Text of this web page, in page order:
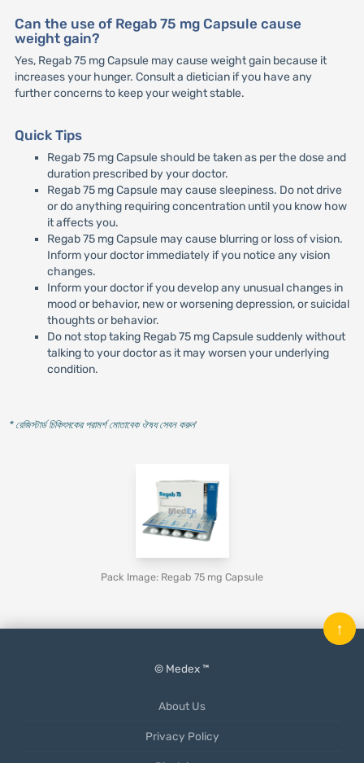
Can the use of Regab 75 mg Capsule cause
weight gain?
Yes, Regab 75 mg Capsule may cause weight gain because it
increases your hunger. Consult a dietician if you have any
further concerns to keep your weight stable.
Quick Tips
Regab 75 mg Capsule should be taken as per the dose and
duration prescribed by your doctor.
Regab 75 mg Capsule may cause sleepiness. Do not drive
or do anything requiring concentration until you know how
it affects you.
Regab 75 mg Capsule may cause blurring or loss of vision.
Inform your doctor immediately if you notice any vision
changes.
Inform your doctor if you develop any unusual changes in
mood or behavior, new or worsening depression, or suicidal
thoughts or behavior.
Do not stop taking Regab 75 mg Capsule suddenly without
talking to your doctor as it may worsen your underlying
condition.
* রেজিস্টার্ড চিকিৎসকের পরামর্শ মোতাবেক ঔষধ সেবন করুন'
Pack Image: Regab 75 mg Capsule
© Medex ™
About Us
Privacy Policy
↑